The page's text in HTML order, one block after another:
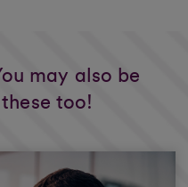
may also be
too!